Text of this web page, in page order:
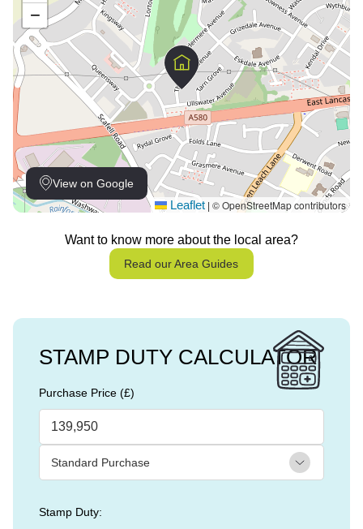
View on Google
−
Leaflet © OpenStreetMap contributors
Want to know more about the local area?
Read our Area Guides
STAMP DUTY CALCULATOR
Purchase Price (£)
Stamp Duty: